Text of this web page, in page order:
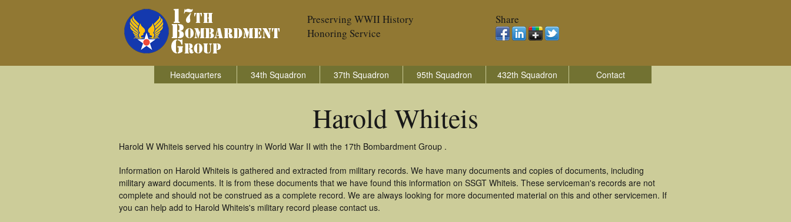
Preserving WWII History
Honoring Service
Share
Headquarters 34th Squadron 37th Squadron 95th Squadron 432th Squadron Contact
Harold Whiteis
Harold W Whiteis served his country in World War II with the 17th Bombardment Group .
Information on Harold Whiteis is gathered and extracted from military records. We have many documents and copies of documents, including
military award documents. It is from these documents that we have found this information on SSGT Whiteis. These serviceman's records are not
complete and should not be construed as a complete record. We are always looking for more documented material on this and other servicemen. If
you can help add to Harold Whiteis's military record please contact us.